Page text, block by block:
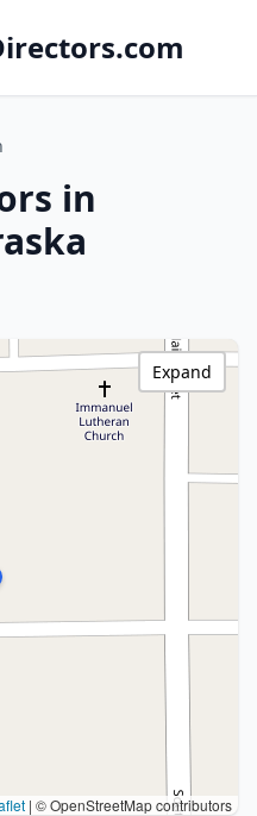
in
| © OpenStreetMap contributors
Expand